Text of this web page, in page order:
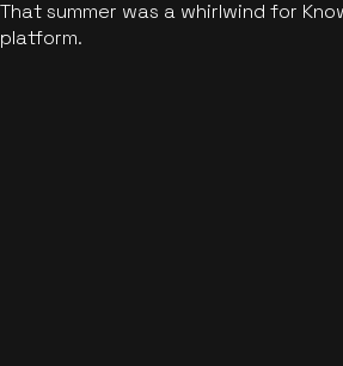
That summer was a whirlwind for
platform.